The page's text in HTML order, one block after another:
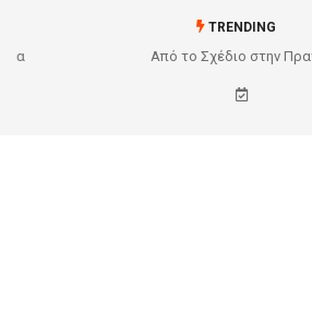
TRENDING
Από το Σχέδιο στην